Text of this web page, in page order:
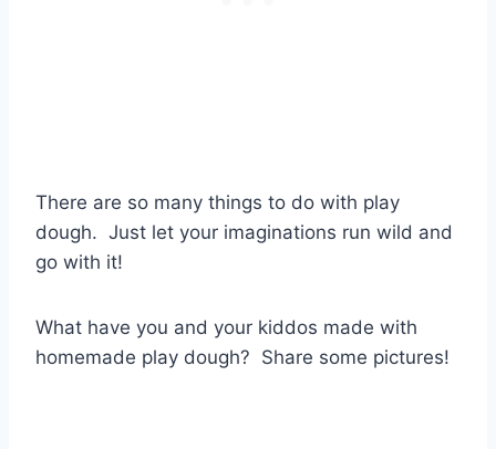
There are so many things to do with play
dough. Just let your imaginations run wild and
go with it!
What have you and your kiddos made with
homemade play dough? Share some pictures!